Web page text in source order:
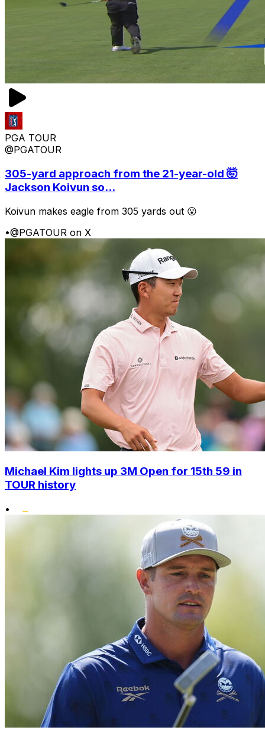
PGA TOUR
@PGATOUR
305-yard approach from the 21-year-old 🤯
Jackson Koivun so...
Koivun makes eagle from 305 yards out 😮
•@PGATOUR on X
Michael Kim lights up 3M Open for 15th 59 in
TOUR history
•